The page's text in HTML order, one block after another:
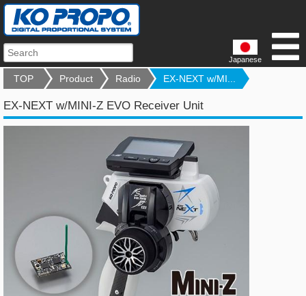
Japanese
TOP Product Radio EX-NEXT w/MI...
EX-NEXT w/MINI-Z EVO Receiver Unit